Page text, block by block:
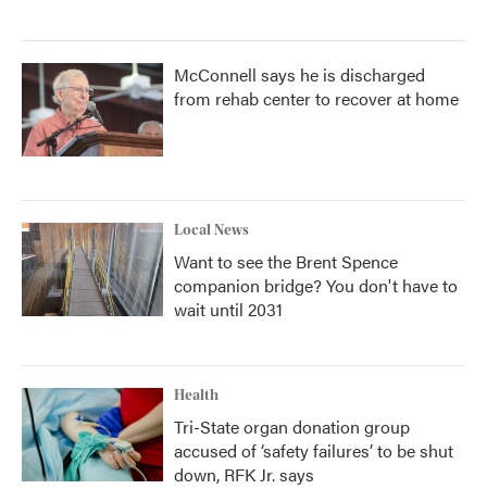
McConnell says he is discharged
from rehab center to recover at home
Local News
Want to see the Brent Spence
companion bridge? You don't have to
wait until 2031
Health
Tri-State organ donation group
accused of ‘safety failures’ to be shut
down, RFK Jr. says